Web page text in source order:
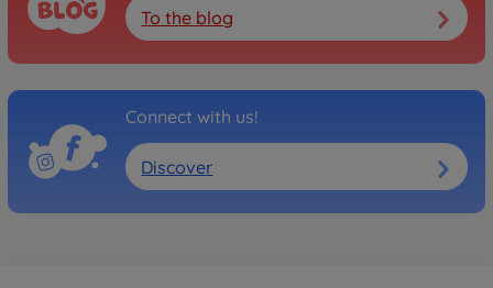
To the blog
Connect with us!
Discover